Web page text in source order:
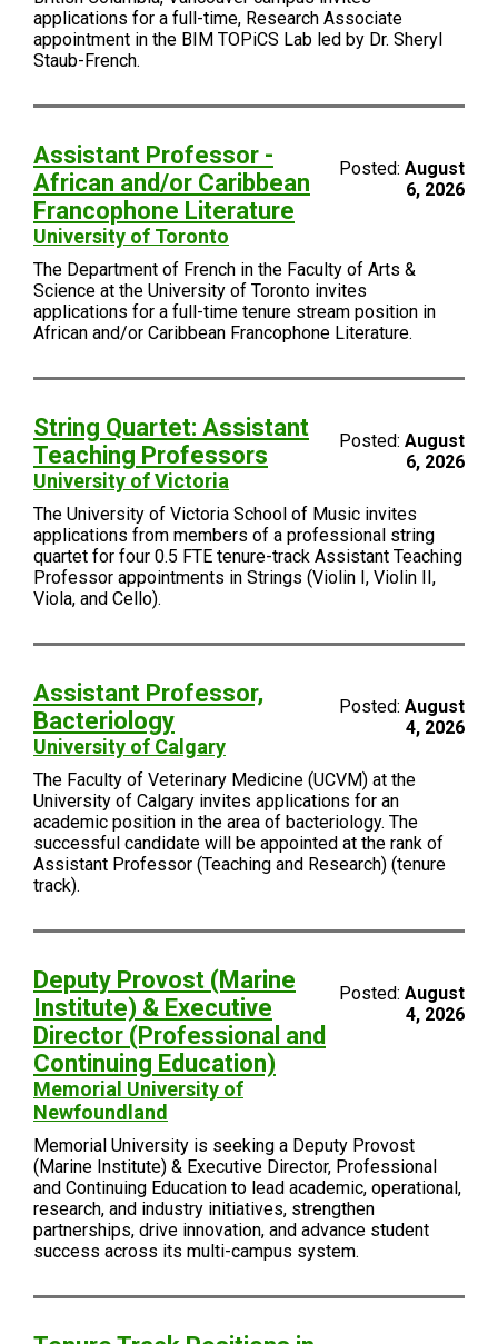
applications for a full-time, Research Associate
appointment in the BIM TOPiCS Lab led by Dr. Sheryl
Staub-French.
Assistant Professor -
African and/or Caribbean
Francophone Literature
University of Toronto
Posted: August
6, 2026
The Department of French in the Faculty of Arts &
Science at the University of Toronto invites
applications for a full-time tenure stream position in
African and/or Caribbean Francophone Literature.
String Quartet: Assistant
Teaching Professors
University of Victoria
Posted: August
6, 2026
The University of Victoria School of Music invites
applications from members of a professional string
quartet for four 0.5 FTE tenure-track Assistant Teaching
Professor appointments in Strings (Violin I, Violin II,
Viola, and Cello).
Assistant Professor,
Bacteriology
University of Calgary
Posted: August
4, 2026
The Faculty of Veterinary Medicine (UCVM) at the
University of Calgary invites applications for an
academic position in the area of bacteriology. The
successful candidate will be appointed at the rank of
Assistant Professor (Teaching and Research) (tenure
track).
Deputy Provost (Marine
Institute) & Executive
Director (Professional and
Continuing Education)
Memorial University of
Newfoundland
Posted: August
4, 2026
Memorial University is seeking a Deputy Provost
(Marine Institute) & Executive Director, Professional
and Continuing Education to lead academic, operational,
research, and industry initiatives, strengthen
partnerships, drive innovation, and advance student
success across its multi-campus system.